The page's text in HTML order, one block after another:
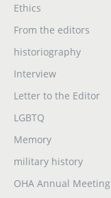
Ethics
From the editors
historiography
Interview
Letter to the Editor
LGBTQ
Memory
military history
OHA Annual Meeting